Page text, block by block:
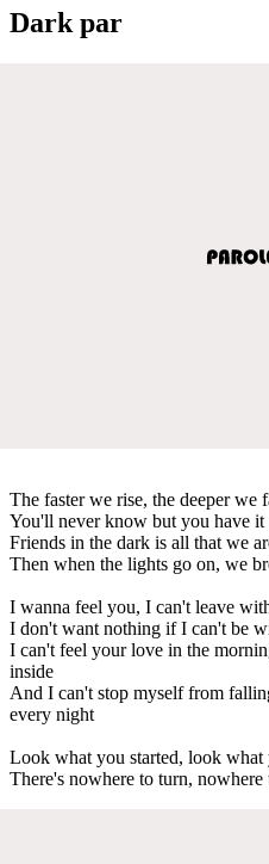
Dark par
The faster we rise, the deeper we
You'll never know but you have it
Friends in the dark is all that we
Then when the lights go on, we
I wanna feel you, I can't leave
I don't want nothing if I can't be
I can't feel your love in the
inside
And I can't stop myself from
every night
Look what you started, look what
There's nowhere to turn, nowhere